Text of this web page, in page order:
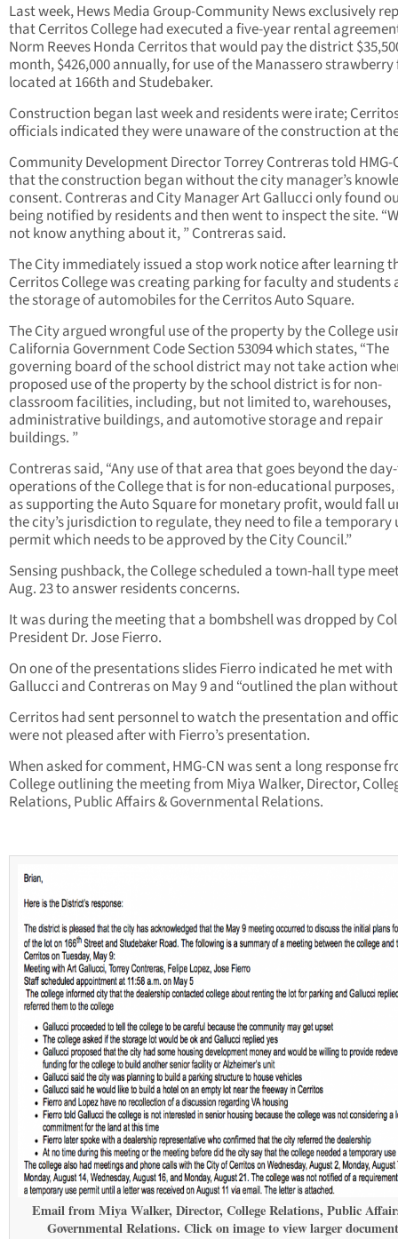
Last week, Hews Media Group-Community News exclusively
that Cerritos College had executed a five-year rental
Norm Reeves Honda Cerritos that would pay the district
month, $426,000 annually, for use of the Manassero strawberry
located at 166th and Studebaker.
Construction began last week and residents were irate;
officials indicated they were unaware of the construction at
Community Development Director Torrey Contreras told HMG-
that the construction began without the city manager’s
consent. Contreras and City Manager Art Gallucci only found
being notified by residents and then went to inspect the site.
not know anything about it, ” Contreras said.
The City immediately issued a stop work notice after learning
Cerritos College was creating parking for faculty and students
the storage of automobiles for the Cerritos Auto Square.
The City argued wrongful use of the property by the College
California Government Code Section 53094 which states, “The
governing board of the school district may not take action
proposed use of the property by the school district is for non-
classroom facilities, including, but not limited to, warehouses,
administrative buildings, and automotive storage and repair
buildings. ”
Contreras said, “Any use of that area that goes beyond the
operations of the College that is for non-educational purposes,
as supporting the Auto Square for monetary profit, would fall
the city’s jurisdiction to regulate, they need to file a temporary
permit which needs to be approved by the City Council.”
Sensing pushback, the College scheduled a town-hall type
Aug. 23 to answer residents concerns.
It was during the meeting that a bombshell was dropped by
President Dr. Jose Fierro.
On one of the presentations slides Fierro indicated he met with
Gallucci and Contreras on May 9 and “outlined the plan without
Cerritos had sent personnel to watch the presentation and
were not pleased after with Fierro’s presentation.
When asked for comment, HMG-CN was sent a long response
College outlining the meeting from Miya Walker, Director,
Relations, Public Affairs & Governmental Relations.
Email from Miya Walker, Director, College Relations, Public
Governmental Relations. Click on image to view larger